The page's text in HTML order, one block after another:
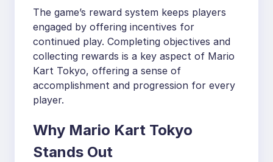
The game’s reward system keeps players
engaged by offering incentives for
continued play. Completing objectives and
collecting rewards is a key aspect of Mario
Kart Tokyo, offering a sense of
accomplishment and progression for every
player.
Why Mario Kart Tokyo
Stands Out